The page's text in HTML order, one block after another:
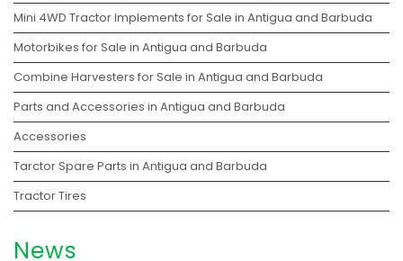
Mini 4WD Tractor Implements for Sale in Antigua and Barbuda
Motorbikes for Sale in Antigua and Barbuda
Combine Harvesters for Sale in Antigua and Barbuda
Parts and Accessories in Antigua and Barbuda
Accessories
Tarctor Spare Parts in Antigua and Barbuda
Tractor Tires
News